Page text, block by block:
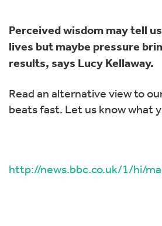
Perceived wisdom may tell
lives but maybe pressure
results, says Lucy Kellaway.
Read an alternative view to
beats fast. Let us know what
http://news.bbc.co.uk/1/hi/